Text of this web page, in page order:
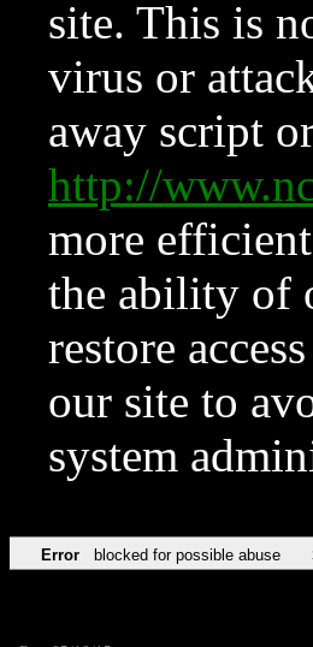
site. This is
virus or
away script
http://
more
the ability of
restore
our site to
system
Error blocked for possible abuse